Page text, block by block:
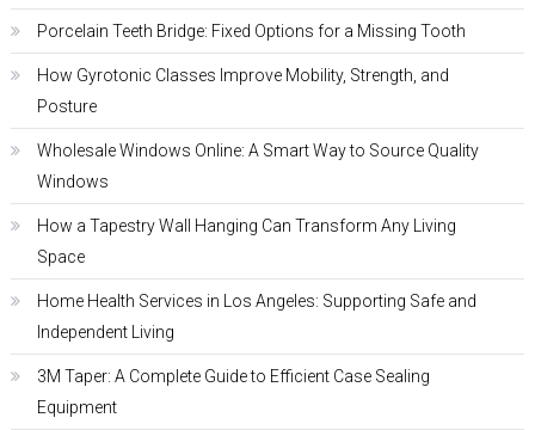
Porcelain Teeth Bridge: Fixed Options for a Missing Tooth
How Gyrotonic Classes Improve Mobility, Strength, and
Posture
Wholesale Windows Online: A Smart Way to Source Quality
Windows
How a Tapestry Wall Hanging Can Transform Any Living
Space
Home Health Services in Los Angeles: Supporting Safe and
Independent Living
3M Taper: A Complete Guide to Efficient Case Sealing
Equipment